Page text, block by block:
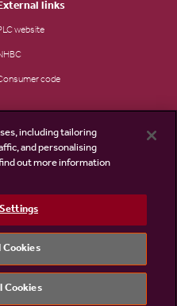
links
website
code
including tailoring
and personalising
out more information
Cookies
Cookies